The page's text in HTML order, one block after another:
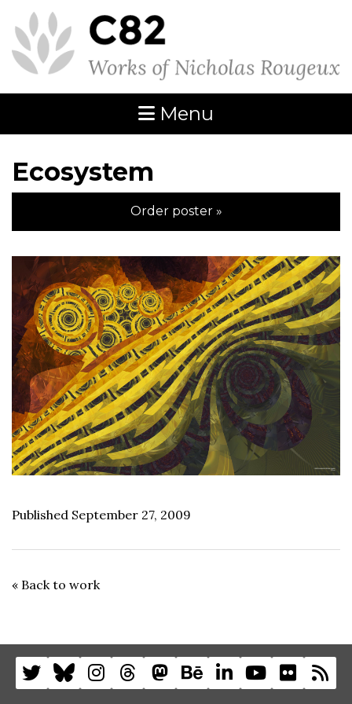
Menu
Ecosystem
Order poster »
Published September 27, 2009
« Back to work